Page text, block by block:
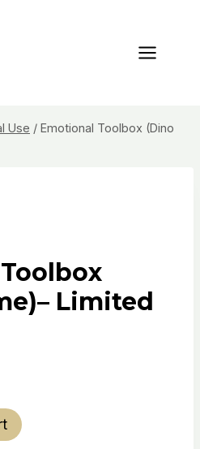
Use / Emotional Toolbox (Dino
Limited